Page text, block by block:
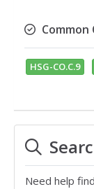
Common
HSG-CO.C.9
Need help